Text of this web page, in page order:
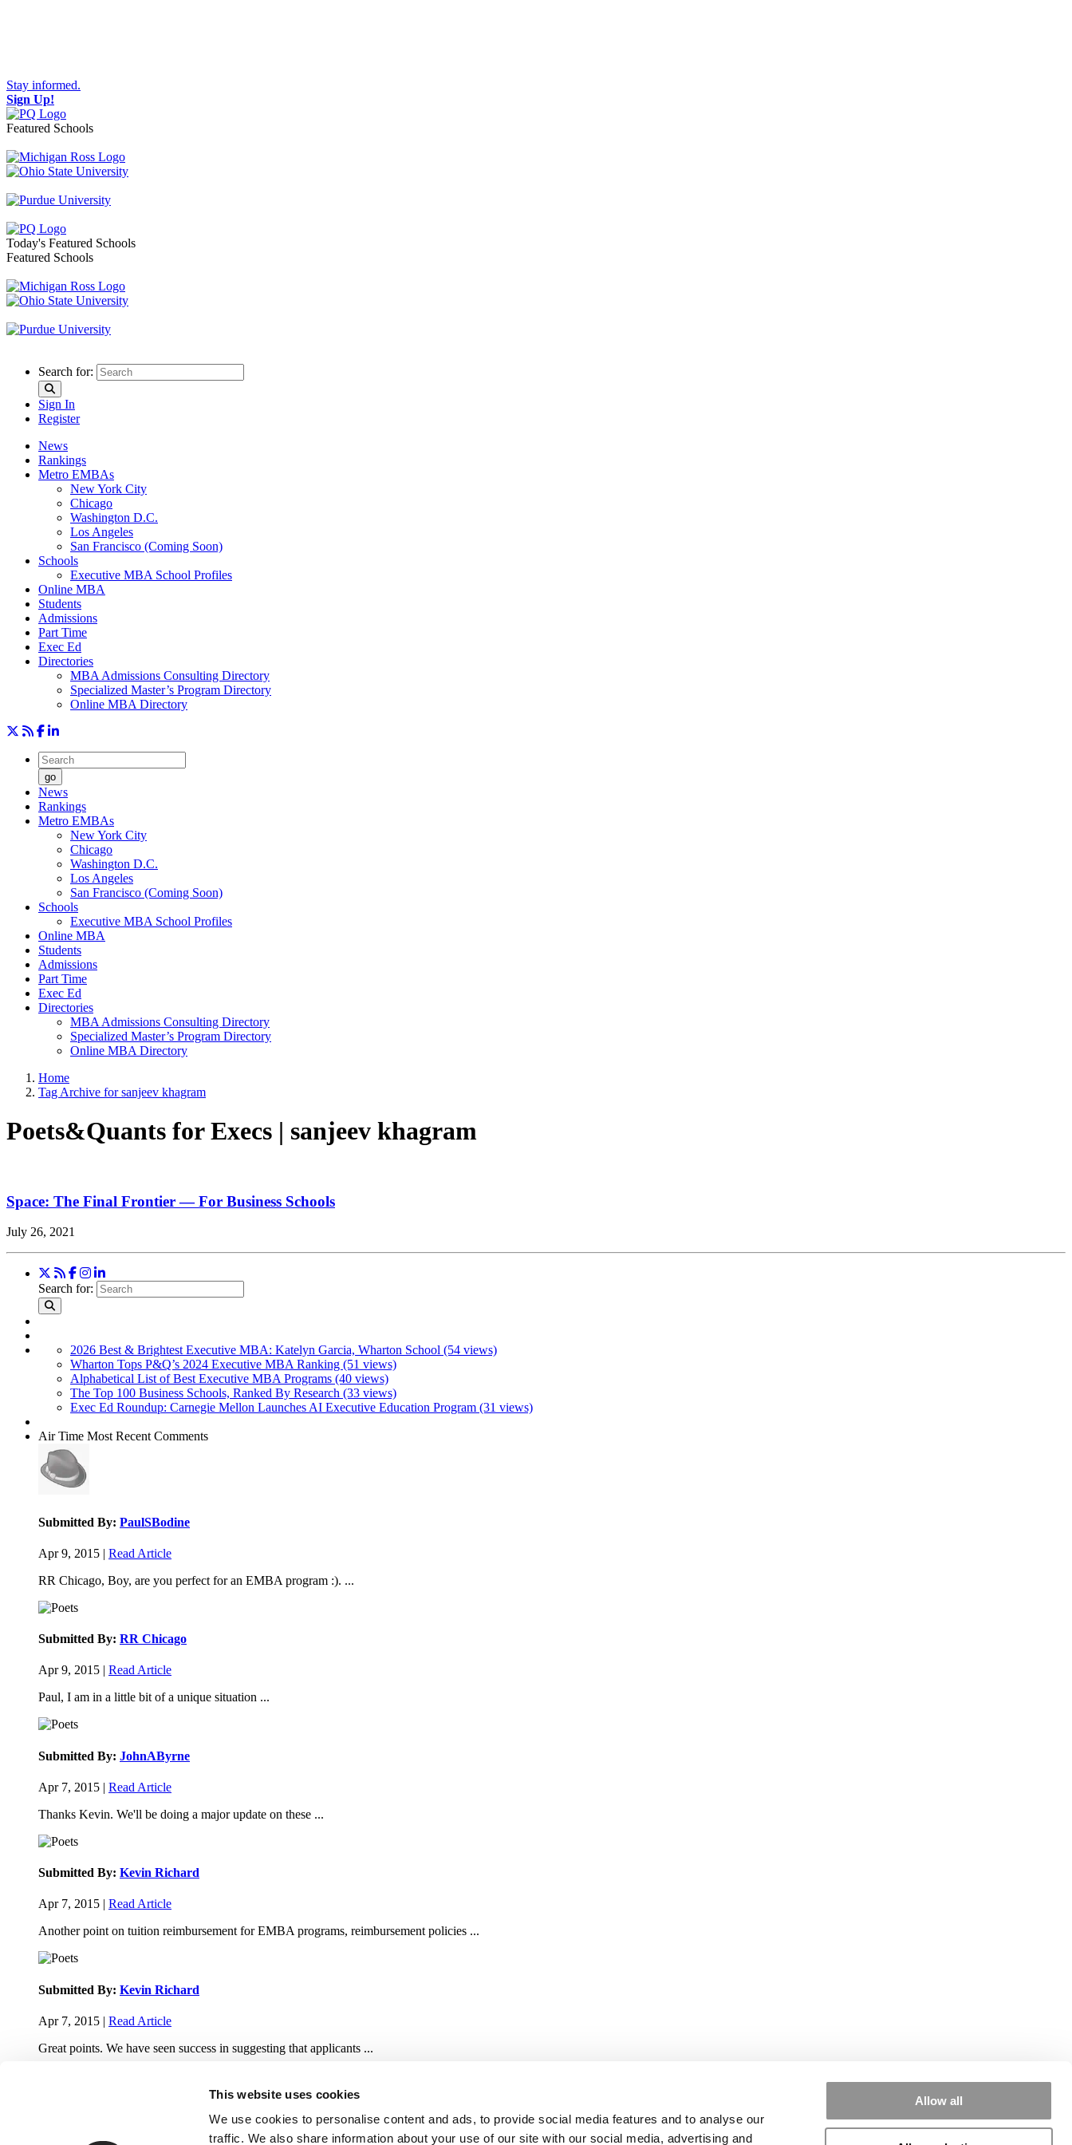
This website uses cookies
We use cookies to personalise content and ads, to provide social media features and to analyse our
traffic. We also share information about your use of our site with our social media, advertising and
Allow all
Stay informed.
Sign Up!
Featured Schools
Toggle navigation
Today's Featured Schools
Featured Schools
Search for:
Sign In
Register
News
Rankings
Metro EMBAs
New York City
Chicago
Washington D.C.
Los Angeles
San Francisco (Coming Soon)
Schools
Executive MBA School Profiles
Online MBA
Students
Admissions
Part Time
Exec Ed
Directories
MBA Admissions Consulting Directory
Specialized Master’s Program Directory
Online MBA Directory
go
News
Rankings
Metro EMBAs
New York City
Chicago
Washington D.C.
Los Angeles
San Francisco (Coming Soon)
Schools
Executive MBA School Profiles
Online MBA
Students
Admissions
Part Time
Exec Ed
Directories
MBA Admissions Consulting Directory
Specialized Master’s Program Directory
Online MBA Directory
Home
Tag Archive for sanjeev khagram
Poets&Quants for Execs | sanjeev khagram
Space: The Final Frontier — For Business Schools
July 26, 2021
Search for:
2026 Best & Brightest Executive MBA: Katelyn Garcia, Wharton School (54 views)
Wharton Tops P&Q’s 2024 Executive MBA Ranking (51 views)
Alphabetical List of Best Executive MBA Programs (40 views)
The Top 100 Business Schools, Ranked By Research (33 views)
Exec Ed Roundup: Carnegie Mellon Launches AI Executive Education Program (31 views)
Air Time Most Recent Comments
Submitted By: PaulSBodine
Apr 9, 2015 | Read Article
RR Chicago, Boy, are you perfect for an EMBA program :). ...
Submitted By: RR Chicago
Apr 9, 2015 | Read Article
Paul, I am in a little bit of a unique situation ...
Submitted By: JohnAByrne
Apr 7, 2015 | Read Article
Thanks Kevin. We'll be doing a major update on these ...
Submitted By: Kevin Richard
Apr 7, 2015 | Read Article
Another point on tuition reimbursement for EMBA programs, reimbursement policies ...
Submitted By: Kevin Richard
Apr 7, 2015 | Read Article
Great points. We have seen success in suggesting that applicants ...